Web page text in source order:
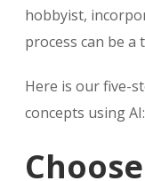
hobbyist,
process can be
Here is our five-
concepts using AI: